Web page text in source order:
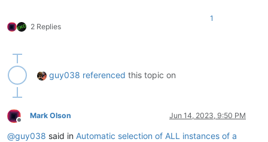
2 Replies
1
guy038 referenced this topic on
Offline
Mark Olson Jun 14, 2023, 9:50 PM
@guy038 said in Automatic selection of ALL instances of a